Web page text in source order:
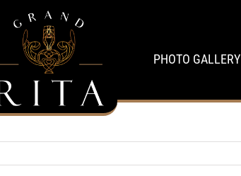
PHOTO GALLERY